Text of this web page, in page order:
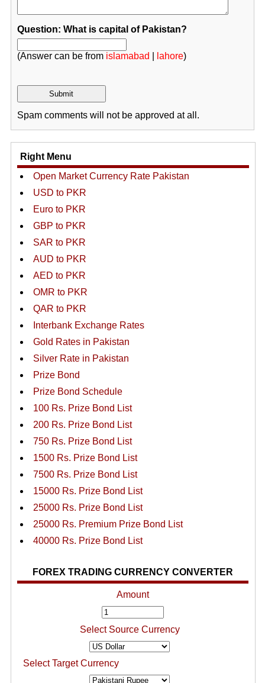
Question: What is capital of Pakistan?
(Answer can be from islamabad lahore)
Spam comments will not be approved at all.
Right Menu
Open Market Currency Rate Pakistan
USD to PKR
Euro to PKR
GBP to PKR
SAR to PKR
AUD to PKR
AED to PKR
OMR to PKR
QAR to PKR
Interbank Exchange Rates
Gold Rates in Pakistan
Silver Rate in Pakistan
Prize Bond
Prize Bond Schedule
100 Rs. Prize Bond List
200 Rs. Prize Bond List
750 Rs. Prize Bond List
1500 Rs. Prize Bond List
7500 Rs. Prize Bond List
15000 Rs. Prize Bond List
25000 Rs. Prize Bond List
25000 Rs. Premium Prize Bond List
40000 Rs. Prize Bond List
FOREX TRADING CURRENCY CONVERTER
Amount
Select Source Currency
Select Target Currency